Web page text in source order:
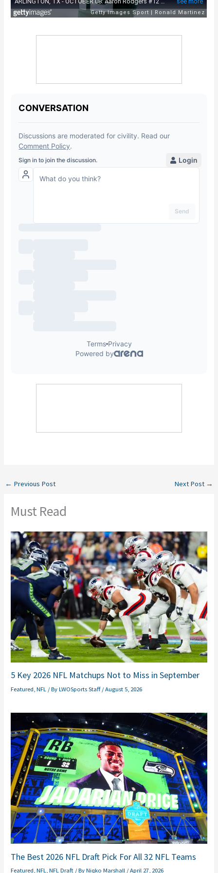
← Previous Post Next Post →
Must Read
5 Key 2026 NFL Matchups Not to Miss in September
Featured ,NFL / ByLWOSports Staff/August 5, 2026
The Best 2026 NFL Draft Pick For All 32 NFL Teams
Featured ,NFL ,NFL Draft / ByNiqko Marshall /April 27, 2026